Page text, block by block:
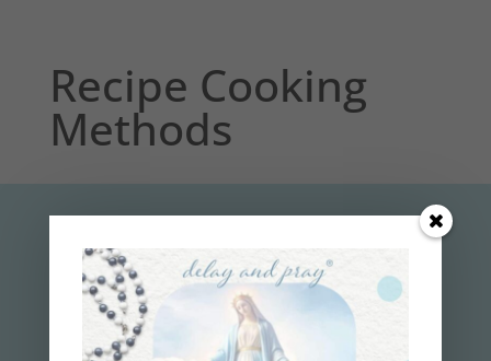
Recipe Cooking
Methods
subscribe to the
delay and pray
™
NEWSLETTER